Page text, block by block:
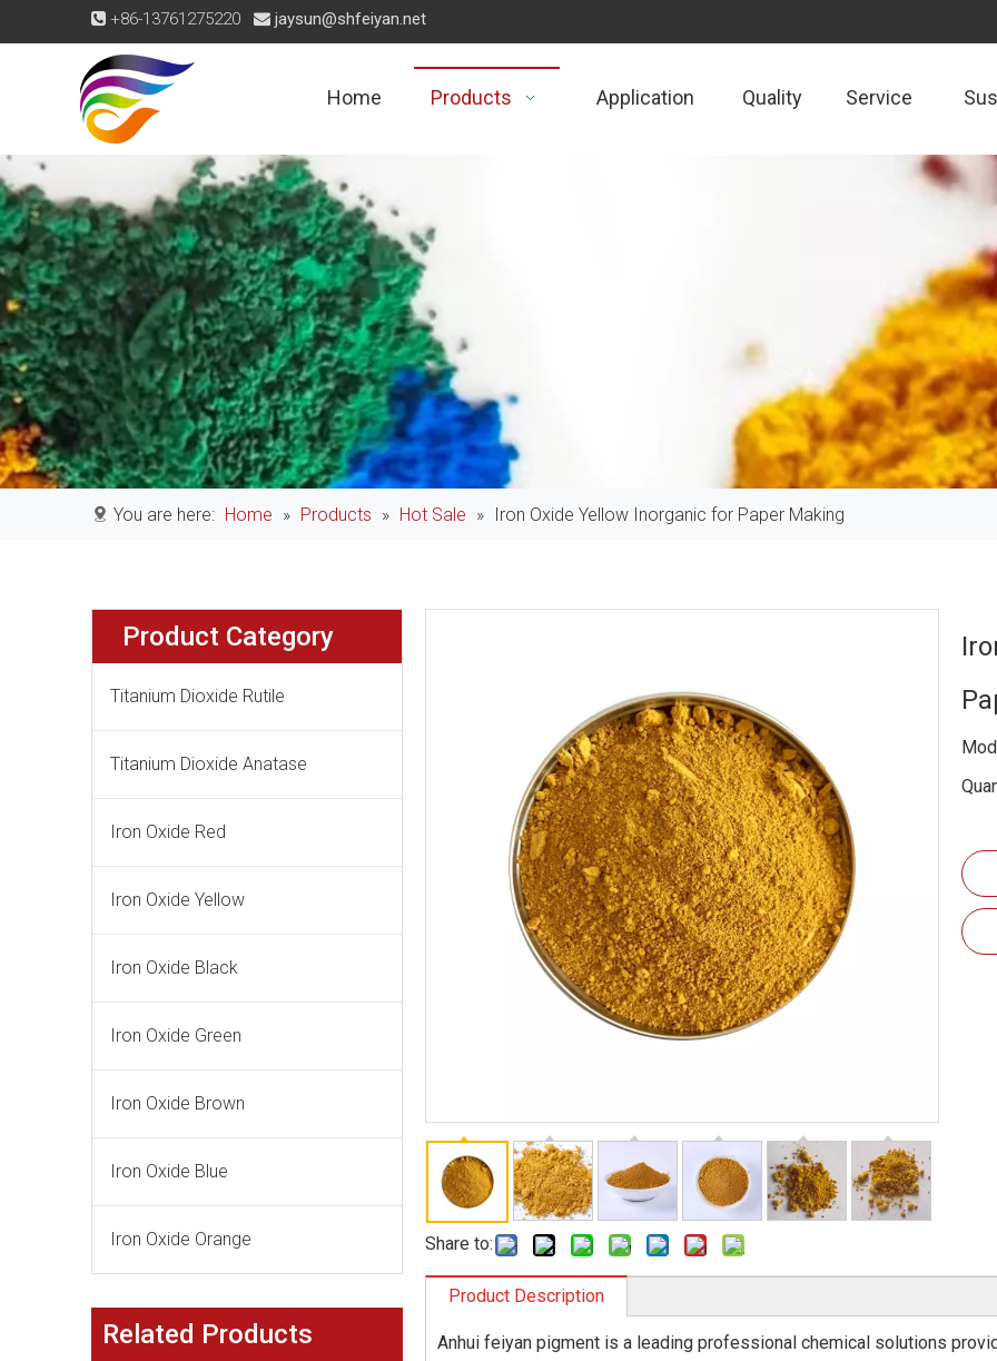
 +86-13761275220  jaysun@shfeiyan.net
Home Products Application Quality Service
You are here: Home » Products » Hot Sale » Iron Oxide Yellow Inorganic for Paper Making
Product Category
Titanium Dioxide Rutile
Titanium Dioxide Anatase
Iron Oxide Red
Iron Oxide Yellow
Iron Oxide Black
Iron Oxide Green
Iron Oxide Brown
Iron Oxide Blue
Iron Oxide Orange
Related Products
Share to:
Product Description
Anhui feiyan pigment is a leading professional chemical solutions